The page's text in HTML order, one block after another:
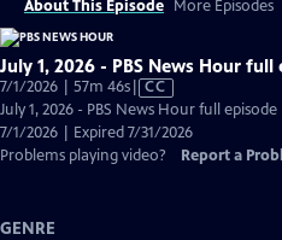
About This Episode More Episodes
July 1, 2026 - PBS News Hour full
7/1/2026 | 57m 46sVideo
has
Closed
Captions
CC
July 1, 2026 - PBS News Hour full episode
7/1/2026 | Expired 7/31/2026
Problems playing video?
Report a
GENRE